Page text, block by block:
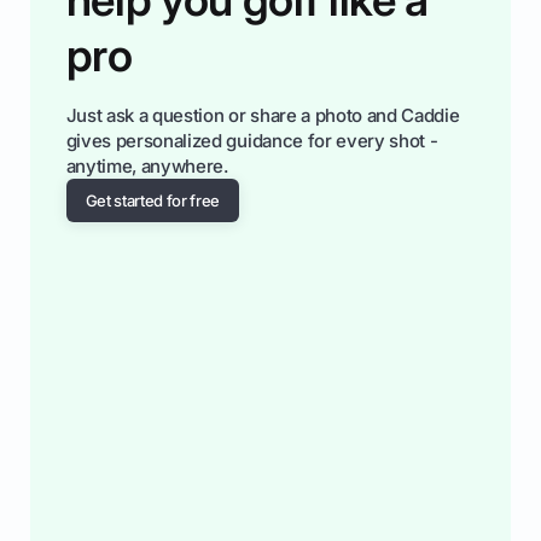
pro
Just ask a question or share a photo and Caddie
gives personalized guidance for every shot -
anytime, anywhere.
Get started for free